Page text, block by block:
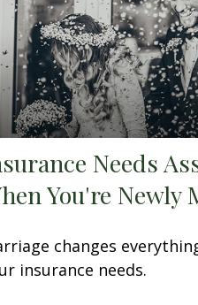
Needs
You're Newly
changes
insurance needs.